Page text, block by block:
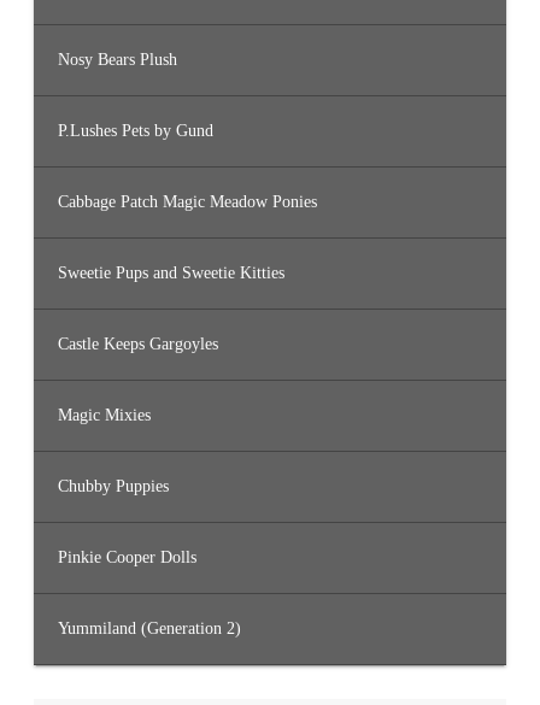
Nosy Bears Plush
P.Lushes Pets by Gund
Cabbage Patch Magic Meadow Ponies
Sweetie Pups and Sweetie Kitties
Castle Keeps Gargoyles
Magic Mixies
Chubby Puppies
Pinkie Cooper Dolls
Yummiland (Generation 2)